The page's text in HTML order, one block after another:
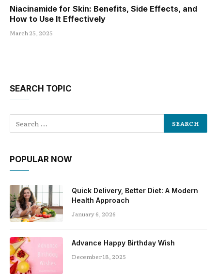
Niacinamide for Skin: Benefits, Side Effects, and
How to Use It Effectively
March 25, 2025
SEARCH TOPIC
POPULAR NOW
Quick Delivery, Better Diet: A Modern
Health Approach
January 6, 2026
Advance Happy Birthday Wish
December 18, 2025